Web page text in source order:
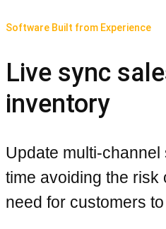
Software Built from Experience
Live sync
inventory
Update multi-
time avoiding the risk
need for customers